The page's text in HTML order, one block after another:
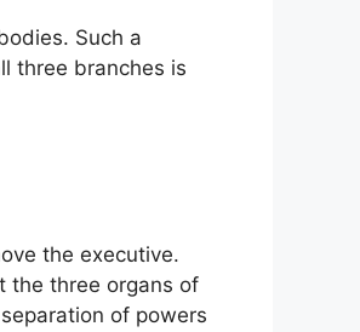
Such a
three branches is
the executive.
the three organs of
of powers